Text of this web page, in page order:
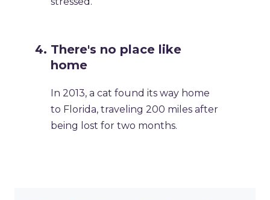
There's no place like
home
In 2013, a cat found its way home
to Florida, traveling 200 miles after
being lost for two months.